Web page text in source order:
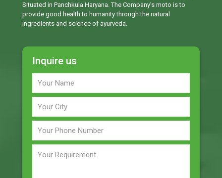
Situated in Panchkula Haryana. The Company’s moto is to
provide good health to humanity through the natural
ingredients and science of ayurveda.
Inquire us